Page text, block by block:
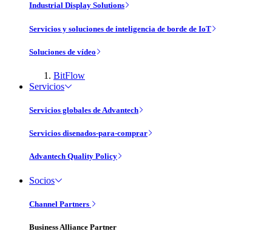
Industrial Display Solutions
Servicios y soluciones de inteligencia de borde de IoT
Soluciones de vídeo
BitFlow
Servicios
Servicios globales de Advantech
Servicios disenados-para-comprar
Advantech Quality Policy
Socios
Channel Partners
Business Alliance Partner